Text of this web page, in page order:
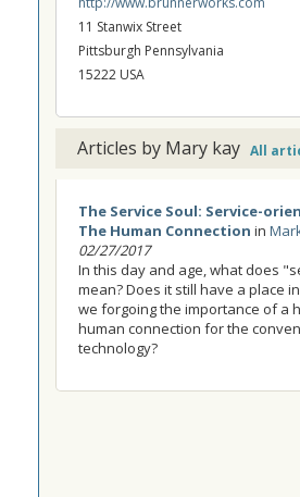
11 Stanwix Street
Pittsburgh Pennsylvania
15222 USA
Articles by Mary kay All
The Service Soul: Service-
The Human Connection in
02/27/2017
In this day and age, what does
mean? Does it still have a place
we forgoing the importance of a
human connection for the
technology?